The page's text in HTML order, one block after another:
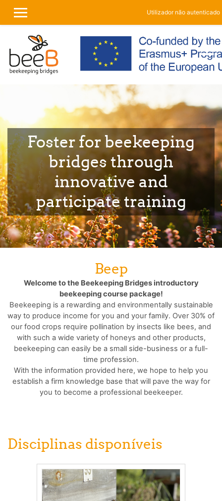
PAINEL LATERAL
Utilizador não autenticado
Foster for beekeeping
bridges through
innovative and
participate training
Beep
Welcome to the Beekeeping Bridges introductory
beekeeping course package!
Beekeeping is a rewarding and environmentally sustainable
way to produce income for you and your family. Over 30% of
our food crops require pollination by insects like bees, and
with such a wide variety of honeys and other products,
beekeeping can easily be a small side-business or a full-
time profession.
With the information provided here, we hope to help you
establish a firm knowledge base that will pave the way for
you to become a professional beekeeper.
Disciplinas disponíveis